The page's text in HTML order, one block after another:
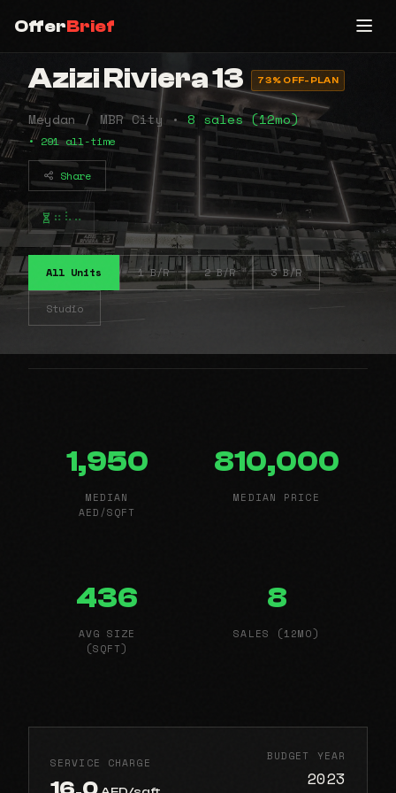
OfferBrief
Azizi Riviera 13 73% OFF-PLAN
Meydan / MBR City •8 sales (12mo)
• 291 all-time
Share
⠶⠧⠤
All Units 1 B/R 2 B/R 3 B/R
Studio
1,950
MEDIAN
AED/SQFT
810,000
MEDIAN PRICE
436
AVG SIZE
(SQFT)
8
SALES (12MO)
SERVICE CHARGE BUDGET YEAR
2023